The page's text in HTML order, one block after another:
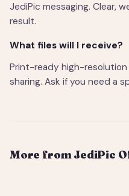
JediPic messaging. Clear,
result.
What files will I receive?
Print-ready high-resolution
sharing. Ask if you need a
More from JediPic